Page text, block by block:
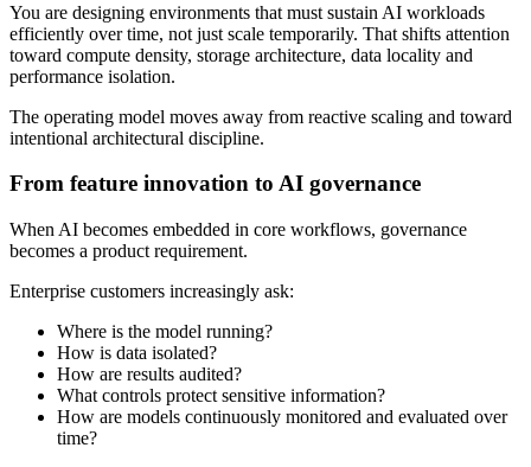
You are designing environments that must sustain AI workloads
efficiently over time, not just scale temporarily. That shifts attention
toward compute density, storage architecture, data locality and
performance isolation.
The operating model moves away from reactive scaling and toward
intentional architectural discipline.
From feature innovation to AI governance
When AI becomes embedded in core workflows, governance
becomes a product requirement.
Enterprise customers increasingly ask:
Where is the model running?
How is data isolated?
How are results audited?
What controls protect sensitive information?
How are models continuously monitored and evaluated over
time?